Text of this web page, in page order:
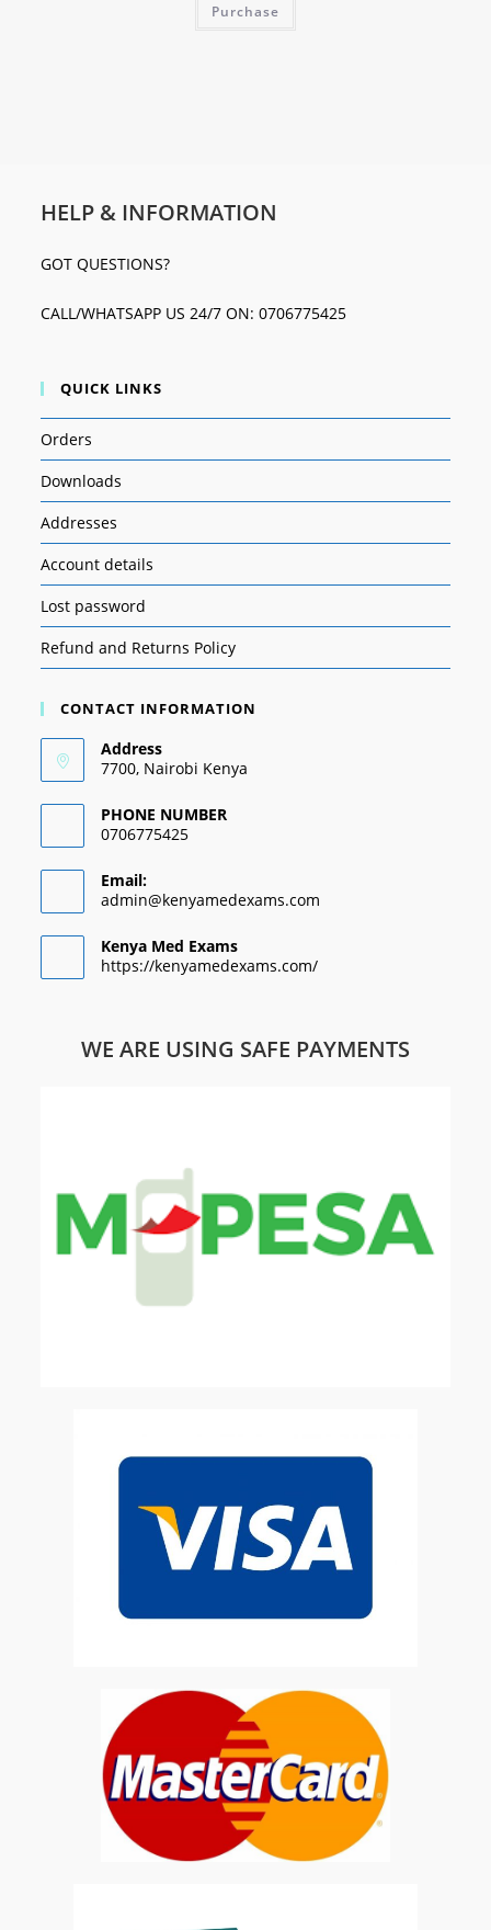
Purchase
HELP & INFORMATION
GOT QUESTIONS?
CALL/WHATSAPP US 24/7 ON: 0706775425
QUICK LINKS
Orders
Downloads
Addresses
Account details
Lost password
Refund and Returns Policy
CONTACT INFORMATION
Address
7700, Nairobi Kenya
PHONE NUMBER
0706775425
Email:
admin@kenyamedexams.com
Kenya Med Exams
https://kenyamedexams.com/
WE ARE USING SAFE PAYMENTS